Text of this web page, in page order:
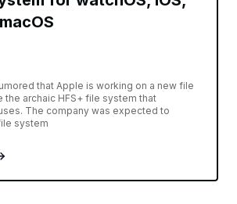
that Apple is working on a new file
the archaic HFS+ file system that
The company was expected to
system